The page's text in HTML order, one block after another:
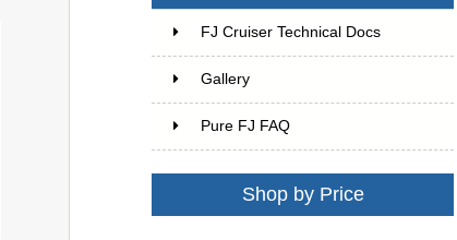
FJ Cruiser Technical Docs
Gallery
Pure FJ FAQ
Shop by Price